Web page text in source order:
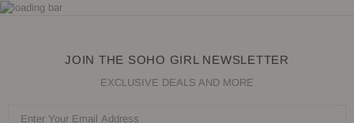
JOIN THE SOHO GIRL NEWSLETTER
EXCLUSIVE DEALS AND MORE